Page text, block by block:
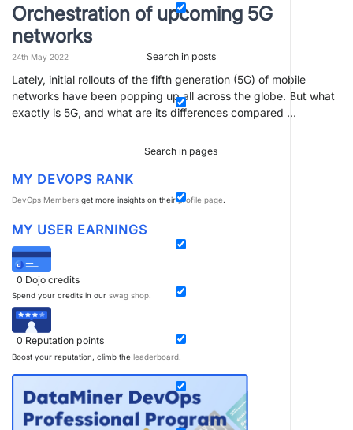
Search in posts
Search in pages
Orchestration of upcoming 5G
networks
24th May 2022
Lately, initial rollouts of the fifth generation (5G) of mobile
networks have been popping up all across the globe. But what
exactly is 5G, and what are its differences compared …
MY DEVOPS RANK
DevOps Members get more insights on theirprofile page.
MY USER EARNINGS
0 Dojo credits
Spend your credits in our swag shop.
0 Reputation points
Boost your reputation, climb the leaderboard.